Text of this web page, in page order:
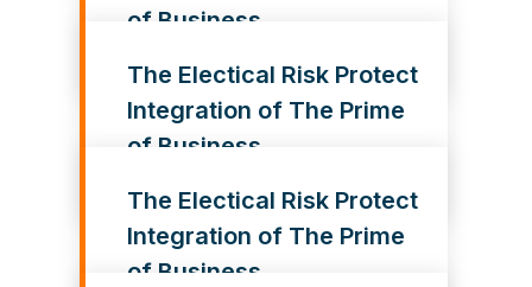
of Business
The Electical Risk Protect
Integration of The Prime
of Business
The Electical Risk Protect
Integration of The Prime
of Business